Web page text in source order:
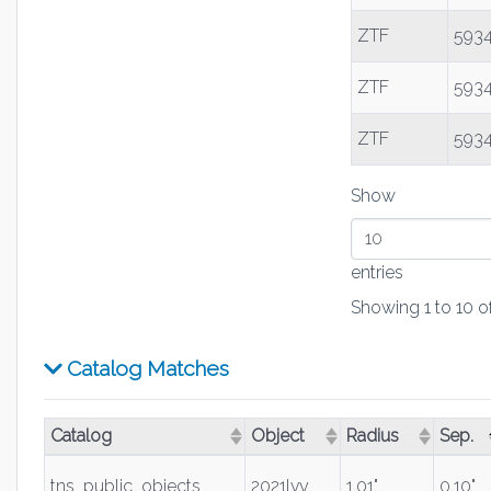
ZTF
ZTF
ZTF
Show
entries
Showing 1 to 10
Catalog Matches
Catalog
(Click to sort ascending)
Object
(Click to sort ascending)
Radius
(Click to sort
Sep.
(Click
tns_public_objects
2021lvy 1.01" 0.10"